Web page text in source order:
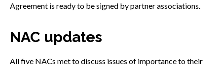
Agreement is ready to be signed by partner associations.
NAC updates
All five NACs met to discuss issues of importance to their